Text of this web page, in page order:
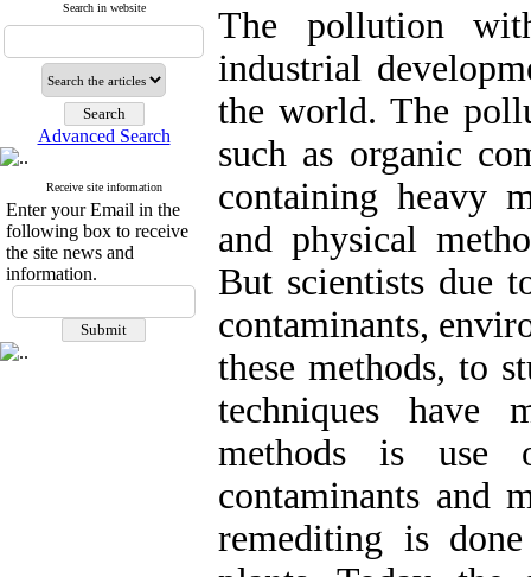
Search in website
Advanced Search
Receive site information
Enter your Email in the
following box to receive
the site news and
information.
The pollution
industrial
the world. The
such as organic
containing heavy
and physical
But scientists due
contaminants,
these methods, to
techniques have
methods is use
contaminants and
remediting is